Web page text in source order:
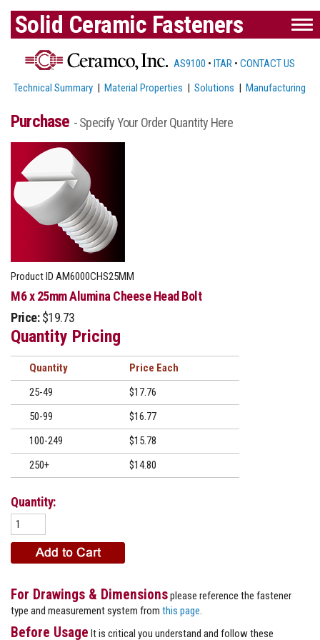
Solid Ceramic Fasteners
AS9100 • ITAR • CONTACT US
Technical Summary |Material Properties |Solutions |Manufacturing
Purchase - Specify Your Order Quantity Here
Product ID AM6000CHS25MM
M6 x 25mm Alumina Cheese Head Bolt
Price: $19.73
Quantity Pricing
Quantity
Price
25-49
$17.76
50-99
$16.77
100-249
$15.78
250+
$14.80
Quantity:
For Drawings & Dimensionsplease reference the fastener
type and measurement system from this page
Before Usage It is critical you understand and follow these